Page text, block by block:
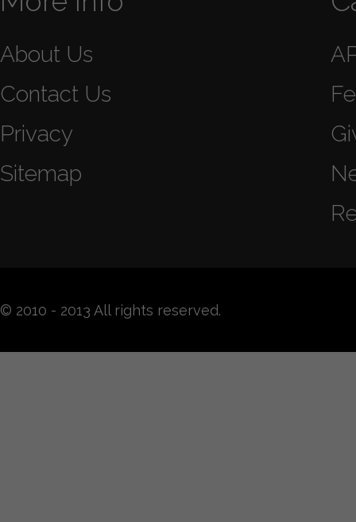
About Us
Contact Us
Privacy
Sitemap
© 2010 - 2013 All rights reserved.